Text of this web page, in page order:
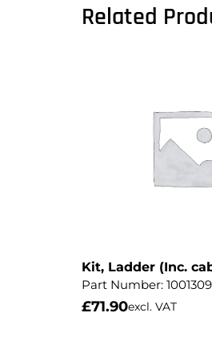
Related
Kit, Ladder (Inc.
Part Number:
£71.90excl. VAT